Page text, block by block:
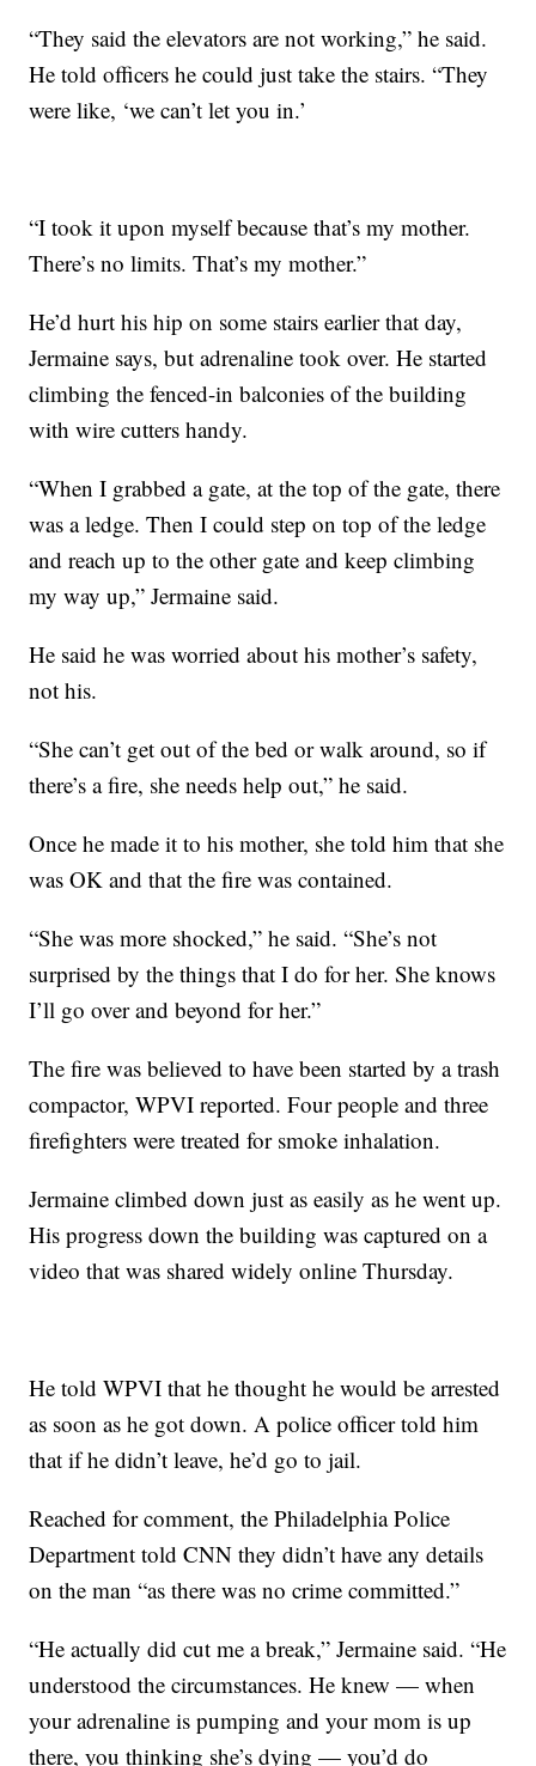
“They said the elevators are not working,” he said.
He told officers he could just take the stairs. “They
were like, ‘we can’t let you in.’
“I took it upon myself because that’s my mother.
There’s no limits. That’s my mother.”
He’d hurt his hip on some stairs earlier that day,
Jermaine says, but adrenaline took over. He started
climbing the fenced-in balconies of the building
with wire cutters handy.
“When I grabbed a gate, at the top of the gate, there
was a ledge. Then I could step on top of the ledge
and reach up to the other gate and keep climbing
my way up,” Jermaine said.
He said he was worried about his mother’s safety,
not his.
“She can’t get out of the bed or walk around, so if
there’s a fire, she needs help out,” he said.
Once he made it to his mother, she told him that she
was OK and that the fire was contained.
“She was more shocked,” he said. “She’s not
surprised by the things that I do for her. She knows
I’ll go over and beyond for her.”
The fire was believed to have been started by a trash
compactor, WPVI reported. Four people and three
firefighters were treated for smoke inhalation.
Jermaine climbed down just as easily as he went up.
His progress down the building was captured on a
video that was shared widely online Thursday.
He told WPVI that he thought he would be arrested
as soon as he got down. A police officer told him
that if he didn’t leave, he’d go to jail.
Reached for comment, the Philadelphia Police
Department told CNN they didn’t have any details
on the man “as there was no crime committed.”
“He actually did cut me a break,” Jermaine said. “He
understood the circumstances. He knew — when
your adrenaline is pumping and your mom is up
there, you thinking she’s dying — you’d do